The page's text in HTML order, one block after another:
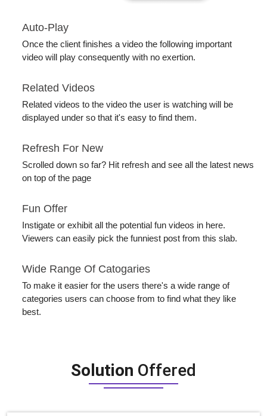
Auto-Play
Once the client finishes a video the following important
video will play consequently with no exertion.
Related Videos
Related videos to the video the user is watching will be
displayed under so that it's easy to find them.
Refresh For New
Scrolled down so far? Hit refresh and see all the latest news
on top of the page
Fun Offer
Instigate or exhibit all the potential fun videos in here.
Viewers can easily pick the funniest post from this slab.
Wide Range Of Catogaries
To make it easier for the users there's a wide range of
categories users can choose from to find what they like
best.
Solution Offered